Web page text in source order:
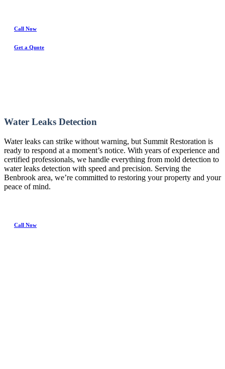
Call Now
Get a Quote
Water Leaks Detection
Water leaks can strike without warning, but Summit Restoration is
ready to respond at a moment’s notice. With years of experience and
certified professionals, we handle everything from mold detection to
water leaks detection with speed and precision. Serving the
Benbrook area, we’re committed to restoring your property and your
peace of mind.
Call Now